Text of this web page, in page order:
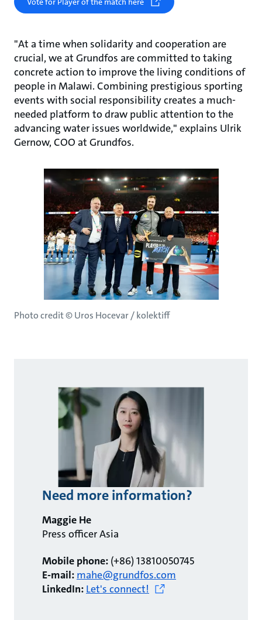
"At a time when solidarity and cooperation are
crucial, we at Grundfos are committed to taking
concrete action to improve the living conditions of
people in Malawi. Combining prestigious sporting
events with social responsibility creates a much-
needed platform to draw public attention to the
advancing water issues worldwide," explains Ulrik
Gernow, COO at Grundfos.
Photo credit © Uros Hocevar / kolektiff
Need more information?
Maggie He
Press officer Asia
Mobile phone: (+86) 13810050745
E-mail: mahe@grundfos.com
LinkedIn: Let's connect!